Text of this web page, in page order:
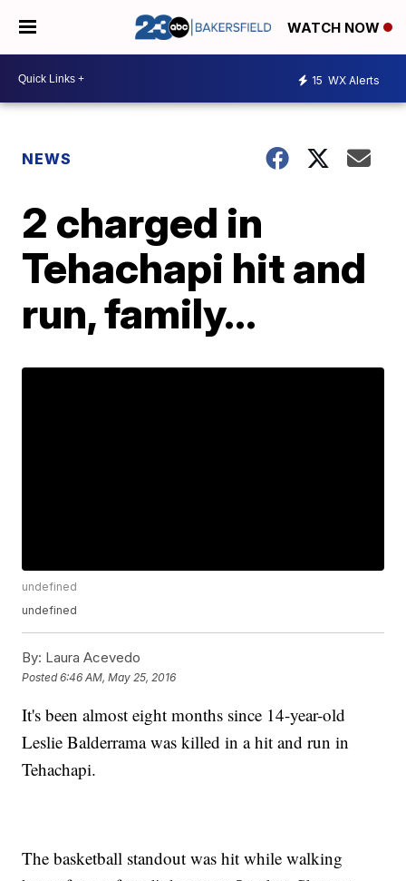
WATCH NOW
15 WX Alerts
NEWS
2 charged in
Tehachapi hit and
run, family...
undefined
undefined
By: Laura Acevedo
Posted6:46 AM, May 25, 2016
It's been almost eight months since 14-year-old
Leslie Balderrama was killed in a hit and run in
Tehachapi.
The basketball standout was hit while walking